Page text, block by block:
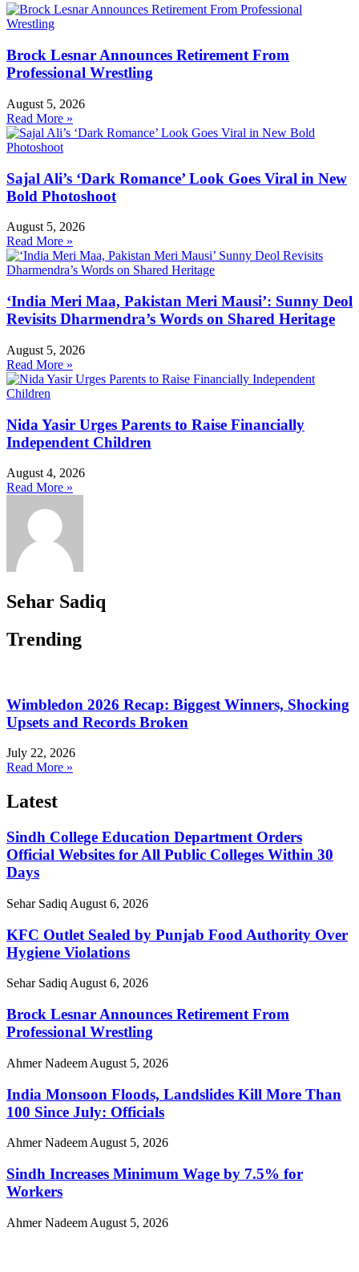
Brock Lesnar Announces Retirement From
Professional Wrestling
August 5, 2026
Read More »
Sajal Ali’s ‘Dark Romance’ Look Goes Viral in New
Bold Photoshoot
August 5, 2026
Read More »
‘India Meri Maa, Pakistan Meri Mausi’: Sunny Deol
Revisits Dharmendra’s Words on Shared Heritage
August 5, 2026
Read More »
Nida Yasir Urges Parents to Raise Financially
Independent Children
August 4, 2026
Read More »
Sehar Sadiq
Trending
Wimbledon 2026 Recap: Biggest Winners, Shocking
Upsets and Records Broken
July 22, 2026
Read More »
Latest
Sindh College Education Department Orders
Official Websites for All Public Colleges Within 30
Days
Sehar Sadiq August 6, 2026
KFC Outlet Sealed by Punjab Food Authority Over
Hygiene Violations
Sehar Sadiq August 6, 2026
Brock Lesnar Announces Retirement From
Professional Wrestling
Ahmer Nadeem August 5, 2026
India Monsoon Floods, Landslides Kill More Than
100 Since July: Officials
Ahmer Nadeem August 5, 2026
Sindh Increases Minimum Wage by 7.5% for
Workers
Ahmer Nadeem August 5, 2026